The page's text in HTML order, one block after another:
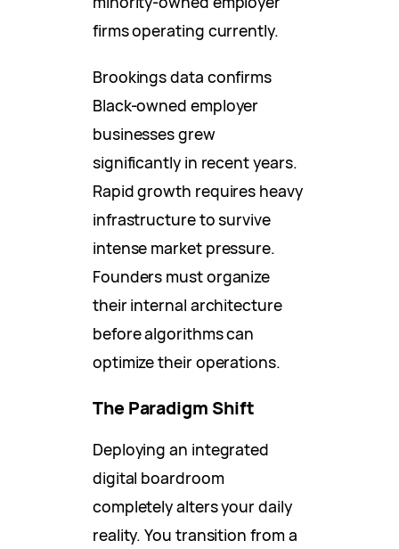
firms operating currently.
Brookings data confirms
Black-owned employer
businesses grew
significantly in recent years.
Rapid growth requires heavy
infrastructure to survive
intense market pressure.
Founders must organize
their internal architecture
before algorithms can
optimize their operations.
The Paradigm Shift
Deploying an integrated
digital boardroom
completely alters your daily
reality. You transition from a